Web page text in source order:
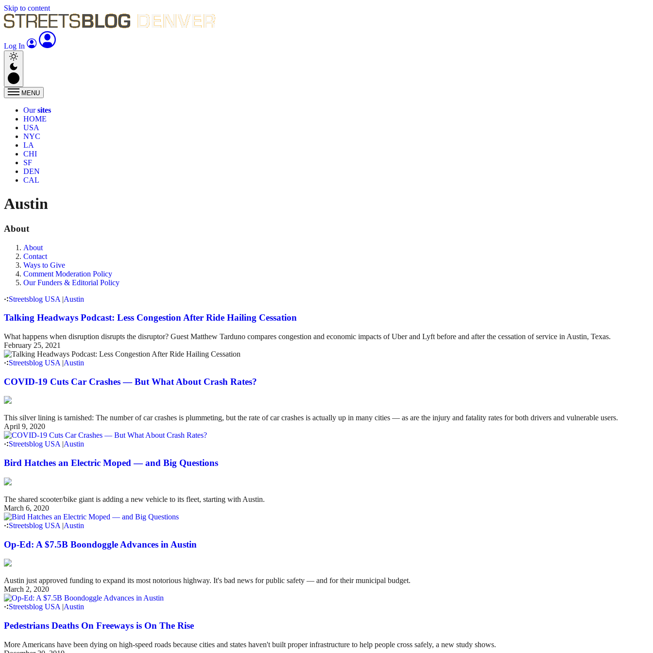
Skip to content
Log In
MENU
Oursites
HOME
USA
NYC
LA
CHI
SF
DEN
CAL
Austin
About
About
Contact
Ways to Give
Comment Moderation Policy
Our Funders & Editorial Policy
Streetsblog USA |Austin
Talking Headways Podcast: Less Congestion After Ride Hailing Cessation
What happens when disruption disrupts the disruptor? Guest Matthew Tarduno compares congestion and economic impacts of Uber and Lyft before and after the cessation of service in Austin, Texas.
February 25, 2021
Streetsblog USA |Austin
COVID-19 Cuts Car Crashes — But What About Crash Rates?
This silver lining is tarnished: The number of car crashes is plummeting, but the rate of car crashes is actually up in many cities — as are the injury and fatality rates for both drivers and vulnerable users.
April 9, 2020
Streetsblog USA| Austin
Bird Hatches an Electric Moped — and Big Questions
The shared scooter/bike giant is adding a new vehicle to its fleet, starting with Austin.
March 6, 2020
Streetsblog USA |Austin
Op-Ed: A $7.5B Boondoggle Advances in Austin
Austin just approved funding to expand its most notorious highway. It's bad news for public safety — and for their municipal budget.
March 2, 2020
Streetsblog USA |Austin
Pedestrians Deaths On Freeways is On The Rise
More Americans have been dying on high-speed roads because cities and states haven't built proper infrastructure to help people cross safely, a new study shows.